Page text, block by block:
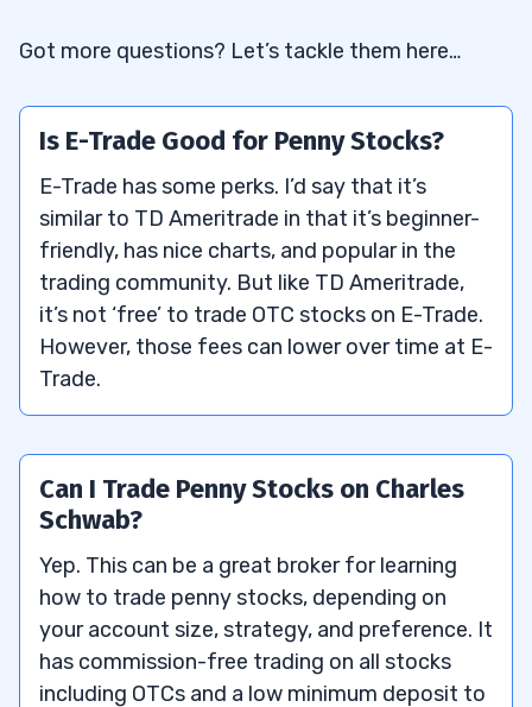
Got more questions? Let’s tackle them here…
Is E-Trade Good for Penny Stocks?
E-Trade has some perks. I’d say that it’s
similar to TD Ameritrade in that it’s beginner-
friendly, has nice charts, and popular in the
trading community. But like TD Ameritrade,
it’s not ‘free’ to trade OTC stocks on E-Trade.
However, those fees can lower over time at E-
Trade.
Can I Trade Penny Stocks on Charles
Schwab?
Yep. This can be a great broker for learning
how to trade penny stocks, depending on
your account size, strategy, and preference. It
has commission-free trading on all stocks
including OTCs and a low minimum deposit to